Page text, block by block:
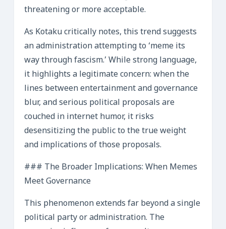
threatening or more acceptable.
As Kotaku critically notes, this trend suggests
an administration attempting to ‘meme its
way through fascism.’ While strong language,
it highlights a legitimate concern: when the
lines between entertainment and governance
blur, and serious political proposals are
couched in internet humor, it risks
desensitizing the public to the true weight
and implications of those proposals.
### The Broader Implications: When Memes
Meet Governance
This phenomenon extends far beyond a single
political party or administration. The